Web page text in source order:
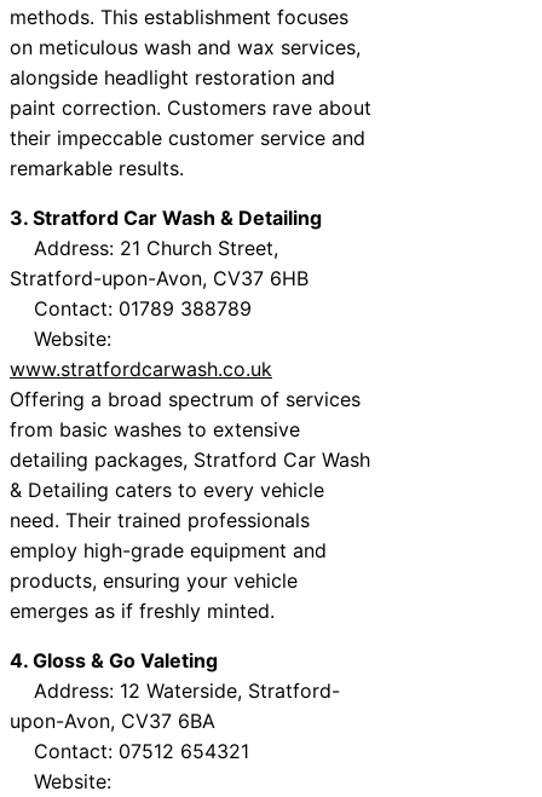
methods. This establishment focuses
on meticulous wash and wax services,
alongside headlight restoration and
paint correction. Customers rave about
their impeccable customer service and
remarkable results.
3. Stratford Car Wash & Detailing
Address: 21 Church Street,
Stratford-upon-Avon, CV37 6HB
Contact: 01789 388789
Website:
www.stratfordcarwash.co.uk
Offering a broad spectrum of services
from basic washes to extensive
detailing packages, Stratford Car Wash
& Detailing caters to every vehicle
need. Their trained professionals
employ high-grade equipment and
products, ensuring your vehicle
emerges as if freshly minted.
4. Gloss & Go Valeting
Address: 12 Waterside, Stratford-
upon-Avon, CV37 6BA
Contact: 07512 654321
Website: